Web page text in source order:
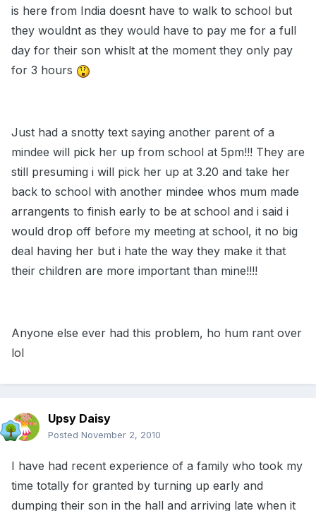
is here from India doesnt have to walk to school but
they wouldnt as they would have to pay me for a full
day for their son whislt at the moment they only pay
for 3 hours
Just had a snotty text saying another parent of a
mindee will pick her up from school at 5pm!!! They are
still presuming i will pick her up at 3.20 and take her
back to school with another mindee whos mum made
arrangents to finish early to be at school and i said i
would drop off before my meeting at school, it no big
deal having her but i hate the way they make it that
their children are more important than mine!!!!
Anyone else ever had this problem, ho hum rant over
lol
Upsy Daisy
Posted November 2, 2010
I have had recent experience of a family who took my
time totally for granted by turning up early and
dumping their son in the hall and arriving late when it